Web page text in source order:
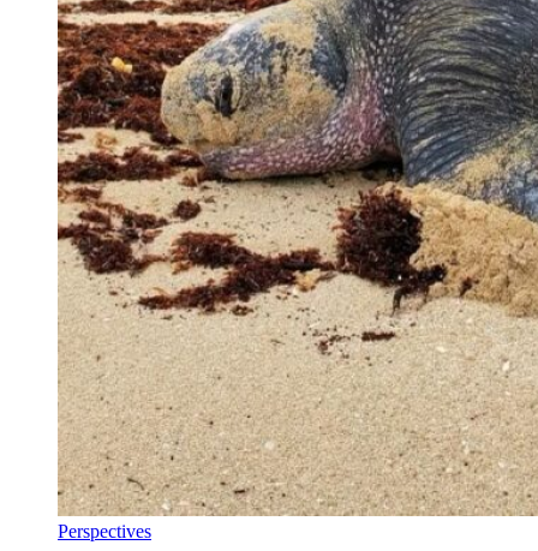
Perspectives